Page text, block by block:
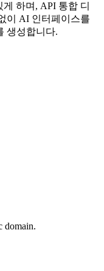
하며, API 통합 디
이 AI 인터페이스를
생성합니다.
domain.